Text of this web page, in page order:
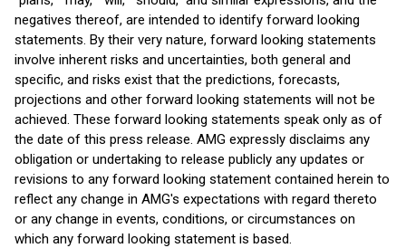
negatives thereof, are intended to identify forward looking
statements. By their very nature, forward looking statements
involve inherent risks and uncertainties, both general and
specific, and risks exist that the predictions, forecasts,
projections and other forward looking statements will not be
achieved. These forward looking statements speak only as of
the date of this press release. AMG expressly disclaims any
obligation or undertaking to release publicly any updates or
revisions to any forward looking statement contained herein to
reflect any change in AMG's expectations with regard thereto
or any change in events, conditions, or circumstances on
which any forward looking statement is based.